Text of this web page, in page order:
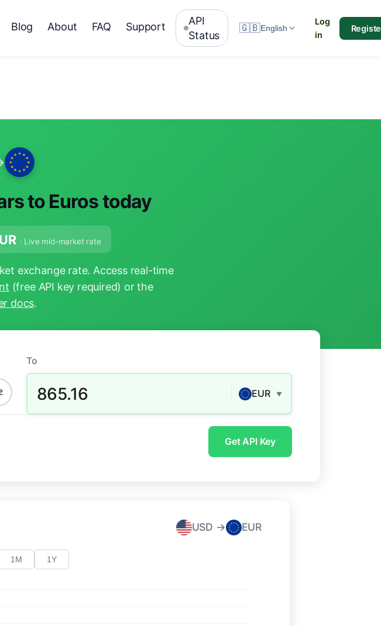
Blog About FAQ Support
API
Status
🇬🇧English
Log
in
to Euros today
· Live mid-market rate
exchange rate. Access real-time
(free API key required) or the
docs.
To
865.16 EUR ▼
Get API Key
USD → EUR
1M 1Y